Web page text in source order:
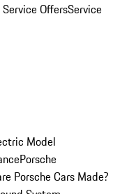
OffersService
Model
Porsche
Porsche Cars Made?